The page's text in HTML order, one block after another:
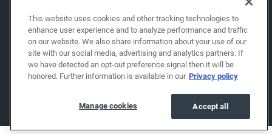
This website uses cookies and other tracking technologies to
enhance user experience and to analyze performance and traffic
on our website. We also share information about your use of our
site with our social media, advertising and analytics partners. If
we have detected an opt-out preference signal then it will be
honored. Further information is available in our Privacy policy
Accept all
Manage cookies